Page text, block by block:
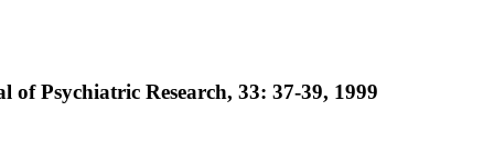
Psychiatric Research, 33: 37-39, 1999